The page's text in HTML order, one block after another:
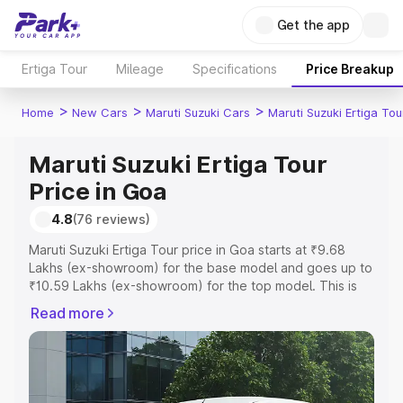
Get the app
Ertiga Tour Mileage Specifications Price Breakup
Home > New Cars > Maruti Suzuki Cars > Maruti Suzuki Ertiga
Maruti Suzuki Ertiga Tour
Price in Goa
4.8(76 reviews)
Maruti Suzuki Ertiga Tour price in Goa starts at ₹9.68
Lakhs (ex-showroom) for the base model and goes up to
₹10.59 Lakhs (ex-showroom) for the top model. This is
includes RTO or Registration Cost, Insurance Cost.
Explore the complete variant-wise on-road price of
Maruti Suzuki Ertiga Tour price in Goa, along with key
features and details to help you choose the best option.
Read more